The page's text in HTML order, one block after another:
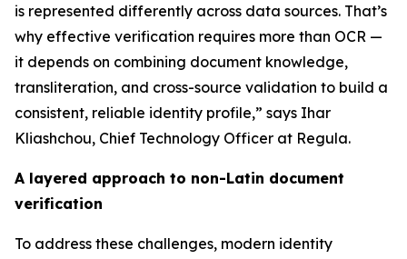
is represented differently across data sources. That’s
why effective verification requires more than OCR —
it depends on combining document knowledge,
transliteration, and cross-source validation to build a
consistent, reliable identity profile,” says Ihar
Kliashchou, Chief Technology Officer at Regula.
A layered approach to non-Latin document
verification
To address these challenges, modern identity